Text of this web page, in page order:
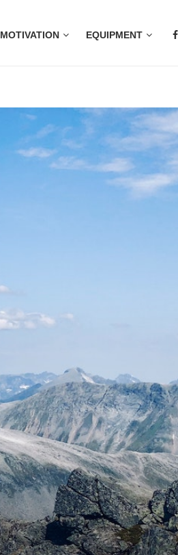
MOTIVATION EQUIPMENT